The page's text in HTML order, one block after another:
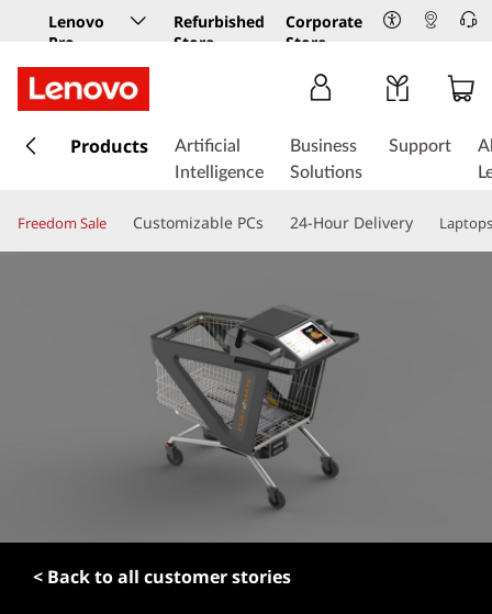
Lenovo
Pro
Business
Store
Refurbished
Store
Corporate
Store
k
t
Products
Artificial
Intelligence
Business
Solutions
Support
Freedom Sale Customizable PCs 24-Hour Delivery Laptops
< Back to all customer stories